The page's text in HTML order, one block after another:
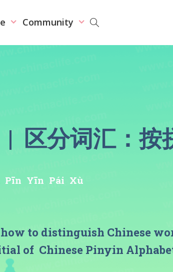
Community
区分词汇：按
Pīn Yīn Pái Xù
to distinguish Chinese
of Chinese Pinyin